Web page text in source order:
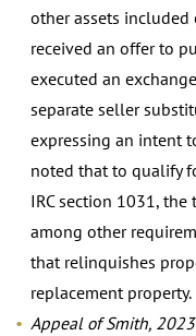
other assets included
received an offer to
executed an
separate seller
expressing an intent
noted that to qualify
IRC section 1031,
among other
that relinquishes
replacement property.
Appeal of Smith,